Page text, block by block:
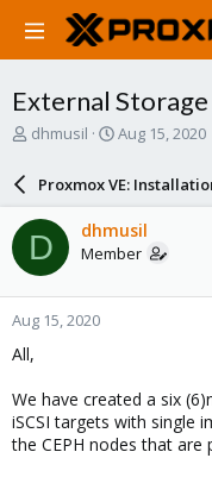
External
T
a
d
s
t
a
r
e
dhmusil
S
a
r
d
a
e
Aug 15, 2020
Proxmox VE:
D dhmusil
Member
Aug 15, 2020
All,
We have created a six
iSCSI targets with single
the CEPH nodes that are